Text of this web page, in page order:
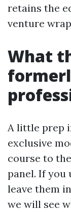
retains the
venture
What
A little prep
exclusive
course to
panel. If you
leave them
we will see